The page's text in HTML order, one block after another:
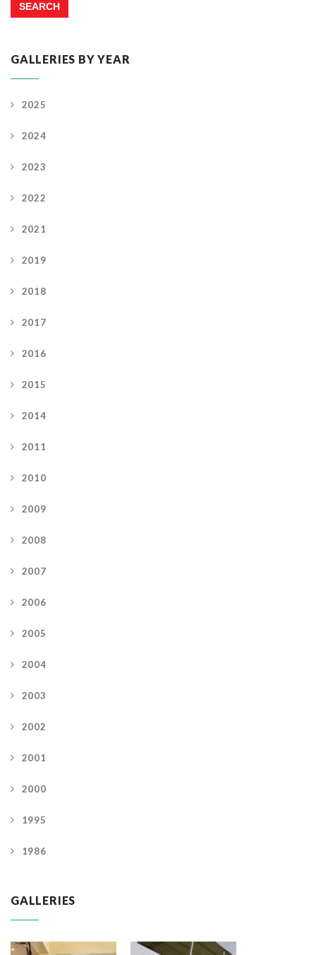
GALLERIES BY YEAR
2025
2024
2023
2022
2021
2019
2018
2017
2016
2015
2014
2011
2010
2009
2008
2007
2006
2005
2004
2003
2002
2001
2000
1995
1986
GALLERIES